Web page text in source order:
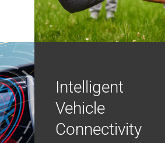
Intelligent
Vehicle
Connectivity